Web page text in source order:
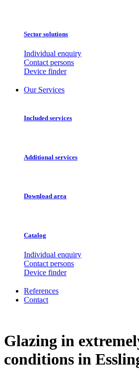
Sector solutions
Individual enquiry
Contact persons
Device finder
Our Services
Included services
Additional services
Download area
Catalog
Individual enquiry
Contact persons
Device finder
References
Contact
Glazing in
conditions in